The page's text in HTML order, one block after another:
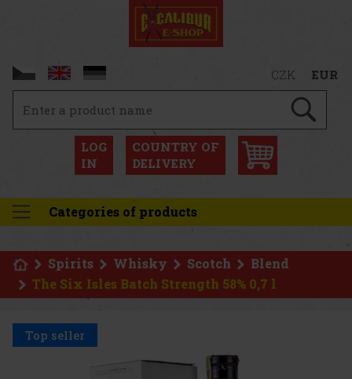
CZK EUR
LOG
IN
COUNTRY OF
DELIVERY
Categories of products
Spirits Whisky Scotch
Blend
The Six Isles Batch Strength 58% 0,7 l
Top seller